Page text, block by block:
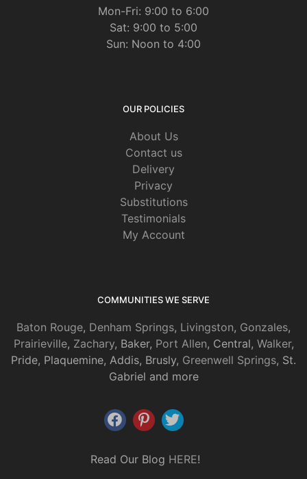
Mon-Fri: 9:00 to 6:00
Sat: 9:00 to 5:00
Sun: Noon to 4:00
OUR POLICIES
About Us
Contact us
Delivery
Privacy
Substitutions
Testimonials
My Account
COMMUNITIES WE SERVE
Baton Rouge, Denham Springs, Livingston, Gonzales,
Prairieville, Zachary, Baker, Port Allen, Central, Walker,
Pride, Plaquemine, Addis, Brusly, Greenwell Springs, St.
Gabriel and more
Read Our Blog HERE!